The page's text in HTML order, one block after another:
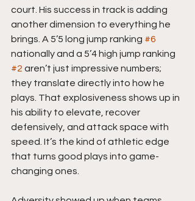
court. His success in track is adding
another dimension to everything he
brings. A 5’5 long jump ranking #6
nationally and a 5’4 high jump ranking
#2 aren’t just impressive numbers;
they translate directly into how he
plays. That explosiveness shows up in
his ability to elevate, recover
defensively, and attack space with
speed. It’s the kind of athletic edge
that turns good plays into game-
changing ones.